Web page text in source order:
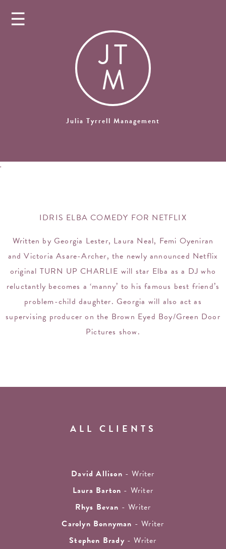
☰
JT
M
Julia Tyrrell Management
'
IDRIS ELBA COMEDY FOR NETFLIX
Written by Georgia Lester, Laura Neal, Femi Oyeniran
and Victoria Asare-Archer, the newly announced Netflix
original TURN UP CHARLIE will star Elba as a DJ who
reluctantly becomes a ‘manny’ to his famous best friend’s
problem-child daughter. Georgia will also act as
supervising producer on the Brown Eyed Boy/Green Door
Pictures show.
ALL CLIENTS
David Allison - Writer
Laura Barton - Writer
Rhys Bevan - Writer
Carolyn Bonnyman - Writer
Stephen Brady- Writer